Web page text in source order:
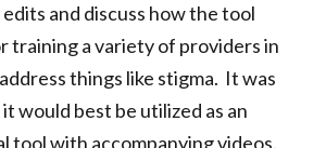
and discuss how the tool
training a variety of providers in
things like stigma. It was
would best be utilized as an
tool with accompanying videos.